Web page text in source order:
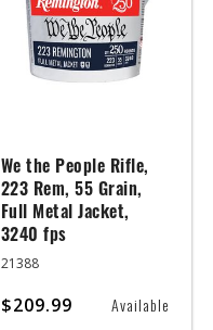
We the People Rifle,
223 Rem, 55 Grain,
Full Metal Jacket,
3240 fps
21388
$209.99 Available